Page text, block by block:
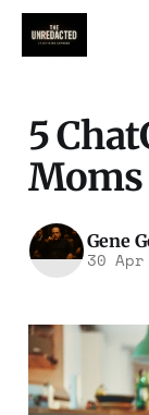
5
Moms
Gene
30